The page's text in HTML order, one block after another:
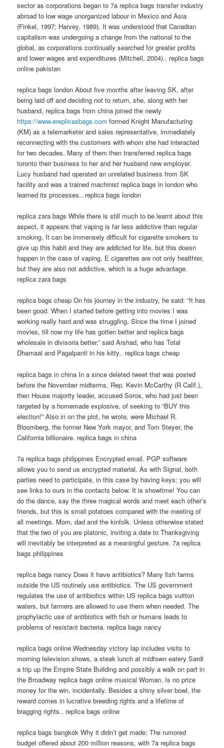
sector as corporations began to 7a replica bags transfer industry
abroad to low wage unorganized labour in Mexico and Asia
(Finkel, 1997; Harvey, 1989). It was understood that Canadian
capitalism was undergoing a change from the national to the
global, as corporations continually searched for greater profits
and lower wages and expenditures (Mitchell, 2004).. replica bags
online pakistan
replica bags london About five months after leaving SK, after
being laid off and deciding not to return, she, along with her
husband, replica bags from china joined the newly
https://www.ereplicasbags.com formed Knight Manufacturing
(KM) as a telemarketer and sales representative, immediately
reconnecting with the customers with whom she had interacted
for two decades. Many of them then transferred replica bags
toronto their business to her and her husband new employer.
Lucy husband had operated an unrelated business from SK
facility and was a trained machinist replica bags in london who
learned its processes.. replica bags london
replica zara bags While there is still much to be learnt about this
aspect, it appears that vaping is far less addictive than regular
smoking. It can be immensely difficult for cigarette smokers to
give up this habit and they are addicted for life, but this doesn
happen in the case of vaping. E cigarettes are not only healthier,
but they are also not addictive, which is a huge advantage.
replica zara bags
replica bags cheap On his journey in the industry, he said: “It has
been good. When I started before getting into movies I was
working really hard and was struggling. Since the time I joined
movies, till now my life has gotten better and replica bags
wholesale in divisoria better,” said Arshad, who has Total
Dhamaal and Pagalpanti in his kitty.. replica bags cheap
replica bags in china In a since deleted tweet that was posted
before the November midterms, Rep. Kevin McCarthy (R Calif.),
then House majority leader, accused Soros, who had just been
targeted by a homemade explosive, of seeking to “BUY this
election!” Also in on the plot, he wrote, were Michael R.
Bloomberg, the former New York mayor, and Tom Steyer, the
California billionaire. replica bags in china
7a replica bags philippines Encrypted email. PGP software
allows you to send us encrypted material. As with Signal, both
parties need to participate, in this case by having keys; you will
see links to ours in the contacts below. It is showtime! You can
do the dance, say the three magical words and meet each other’s
friends, but this is small potatoes compared with the meeting of
all meetings. Mom, dad and the kinfolk. Unless otherwise stated
that the two of you are platonic, inviting a date to Thanksgiving
will inevitably be interpreted as a meaningful gesture. 7a replica
bags philippines
replica bags nancy Does it have antibiotics? Many fish farms
outside the US routinely use antibiotics. The US government
regulates the use of antibiotics within US replica bags vuitton
waters, but farmers are allowed to use them when needed. The
prophylactic use of antibiotics with fish or humans leads to
problems of resistant bacteria. replica bags nancy
replica bags online Wednesday victory lap includes visits to
morning television shows, a steak lunch at midtown eatery Sardi
a trip up the Empire State Building and possibly a walk on part in
the Broadway replica bags online musical Woman. Is no prize
money for the win, incidentally. Besides a shiny silver bowl, the
reward comes in lucrative breeding rights and a lifetime of
bragging rights.. replica bags online
replica bags bangkok Why it didn’t get made: The rumored
budget offered about 200 million reasons, with 7a replica bags